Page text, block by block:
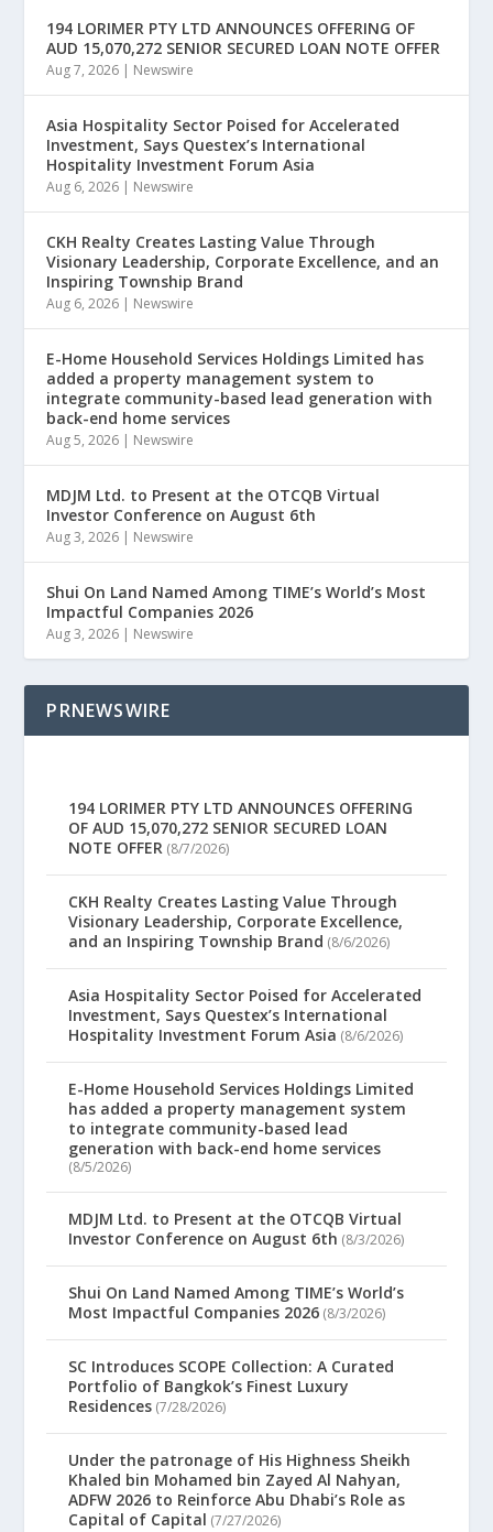
194 LORIMER PTY LTD ANNOUNCES OFFERING OF
AUD 15,070,272 SENIOR SECURED LOAN NOTE OFFER
Aug 7, 2026 | Newswire
Asia Hospitality Sector Poised for Accelerated
Investment, Says Questex’s International
Hospitality Investment Forum Asia
Aug 6, 2026 | Newswire
CKH Realty Creates Lasting Value Through
Visionary Leadership, Corporate Excellence, and an
Inspiring Township Brand
Aug 6, 2026 | Newswire
E-Home Household Services Holdings Limited has
added a property management system to
integrate community-based lead generation with
back-end home services
Aug 5, 2026 | Newswire
MDJM Ltd. to Present at the OTCQB Virtual
Investor Conference on August 6th
Aug 3, 2026 | Newswire
Shui On Land Named Among TIME’s World’s Most
Impactful Companies 2026
Aug 3, 2026 | Newswire
PRNEWSWIRE
194 LORIMER PTY LTD ANNOUNCES OFFERING
OF AUD 15,070,272 SENIOR SECURED LOAN
NOTE OFFER (8/7/2026)
CKH Realty Creates Lasting Value Through
Visionary Leadership, Corporate Excellence,
and an Inspiring Township Brand (8/6/2026)
Asia Hospitality Sector Poised for Accelerated
Investment, Says Questex’s International
Hospitality Investment Forum Asia (8/6/2026)
E-Home Household Services Holdings Limited
has added a property management system
to integrate community-based lead
generation with back-end home services
(8/5/2026)
MDJM Ltd. to Present at the OTCQB Virtual
Investor Conference on August 6th (8/3/2026)
Shui On Land Named Among TIME’s World’s
Most Impactful Companies 2026 (8/3/2026)
SC Introduces SCOPE Collection: A Curated
Portfolio of Bangkok’s Finest Luxury
Residences (7/28/2026)
Under the patronage of His Highness Sheikh
Khaled bin Mohamed bin Zayed Al Nahyan,
ADFW 2026 to Reinforce Abu Dhabi’s Role as
Capital of Capital (7/27/2026)